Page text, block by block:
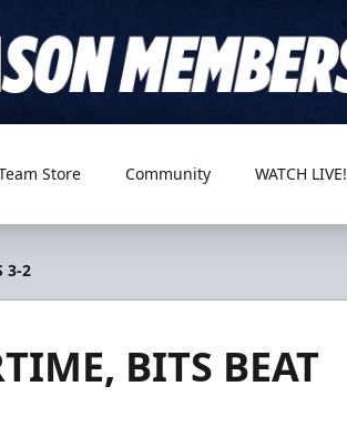
Store Community WATCH LIVE!
3-2
BITS BEAT